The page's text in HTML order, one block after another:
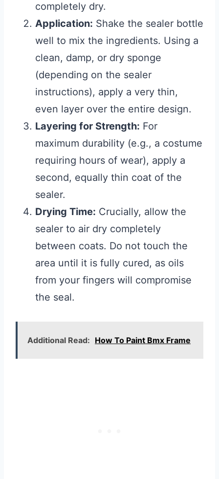
completely dry.
Application: Shake the sealer bottle
well to mix the ingredients. Using a
clean, damp, or dry sponge
(depending on the sealer
instructions), apply a very thin,
even layer over the entire design.
Layering for Strength: For
maximum durability (e.g., a costume
requiring hours of wear), apply a
second, equally thin coat of the
sealer.
Drying Time: Crucially, allow the
sealer to air dry completely
between coats. Do not touch the
area until it is fully cured, as oils
from your fingers will compromise
the seal.
Additional Read: How To Paint Bmx Frame